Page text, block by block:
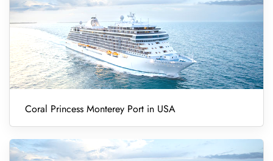
Coral Princess Monterey Port in USA